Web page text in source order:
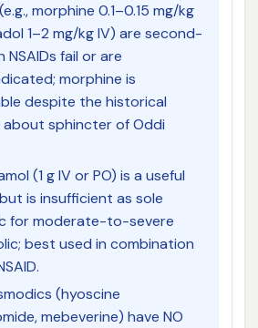
morphine 0.1–0.15 mg/kg
1–2 mg/kg IV) are second-
NSAIDs fail or are
morphine is
despite the historical
sphincter of Oddi
(1 g IV or PO) is a useful
is insufficient as sole
for moderate-to-severe
best used in combination
(hyoscine
mebeverine) have NO